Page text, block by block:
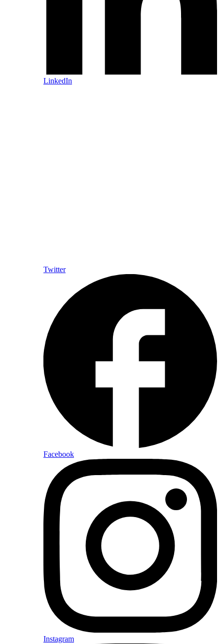
LinkedIn
Twitter
Facebook
Instagram